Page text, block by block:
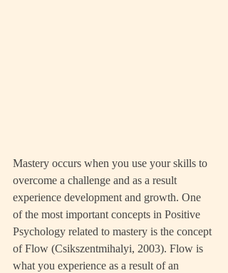
Mastery occurs when you use your skills to
overcome a challenge and as a result
experience development and growth. One
of the most important concepts in Positive
Psychology related to mastery is the concept
of Flow (Csikszentmihalyi, 2003). Flow is
what you experience as a result of an